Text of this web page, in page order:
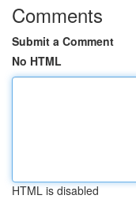
Comments
Submit a Comment
No HTML
HTML is disabled